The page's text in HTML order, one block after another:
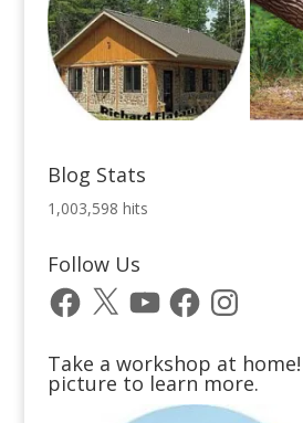
Blog Stats
1,003,598 hits
Follow Us
Facebook
X YouTubeFacebookInstagram
Take a workshop at
picture to learn more.